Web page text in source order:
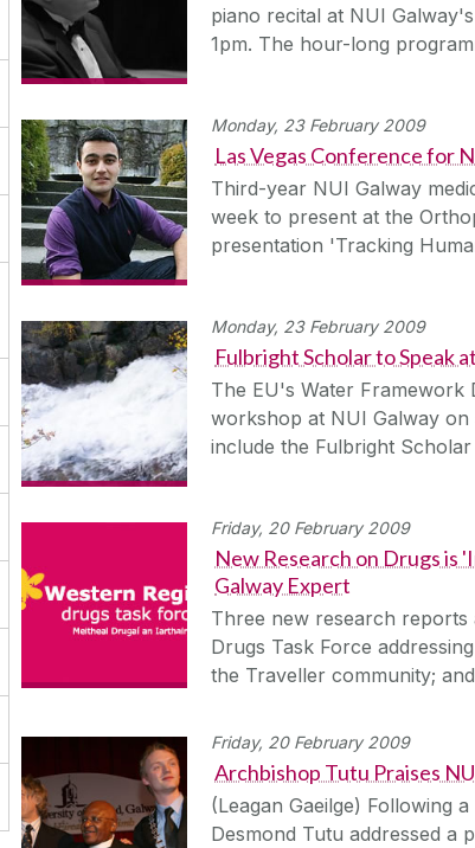
piano recital at NUI
1pm. The hour-long
Monday, 23 February 2009
Las Vegas Conference for
Third-year NUI Galway
week to present at the
presentation 'Tracking
Monday, 23 February 2009
Fulbright Scholar to Speak
The EU's Water Framework
workshop at NUI Galway
include the Fulbright
Friday, 20 February 2009
New Research on Drugs
Galway Expert
Three new research reports
Drugs Task Force
the Traveller community;
Friday, 20 February 2009
Archbishop Tutu Praises
(Leagan Gaeilge) Following
Desmond Tutu addressed a